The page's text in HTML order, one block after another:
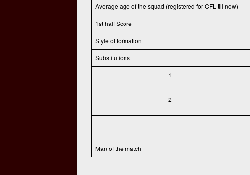
Average age of the squad (registered for CFL till now)
1st half Score
Style of formation
Substitutions
1
2
Man of the match